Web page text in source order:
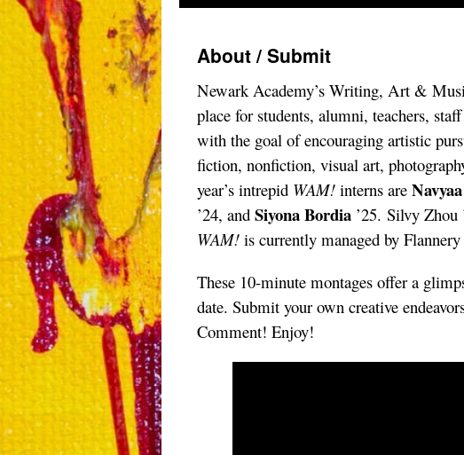
About / Submit
Newark Academy’s Writing, Art &
place for students, alumni, teachers,
with the goal of encouraging artistic
fiction, nonfiction, visual art,
year’s intrepid WAM! interns are
’24, and Siyona Bordia ’25. Silvy Zhou
WAM! is currently managed by Flannery
These 10-minute montages offer a
date. Submit your own creative
Comment! Enjoy!